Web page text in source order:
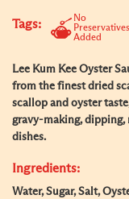
Tags:
No
Preservatives
Added
Lee Kum Kee Oyster
from the finest dried
scallop and oyster
gravy-making,
dishes.
Ingredients:
Water, Sugar, Salt,